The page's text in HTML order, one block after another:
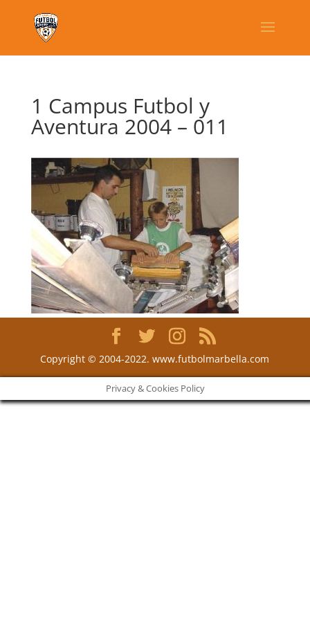
1 Campus Futbol y
Aventura 2004 – 011
Copyright © 2004-2022. www.futbolmarbella.com
Privacy & Cookies Policy